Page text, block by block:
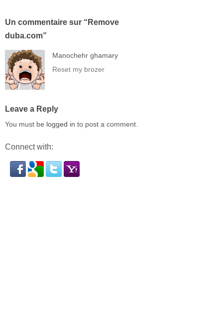
Un commentaire sur “ Remove
duba.com”
Manochehr ghamary
Reset my brozer
Leave a Reply
You must be logged in to post a comment.
Connect with: